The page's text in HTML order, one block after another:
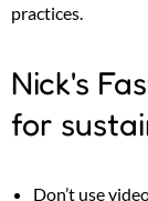
practices.
Nick's
for
Don’t use